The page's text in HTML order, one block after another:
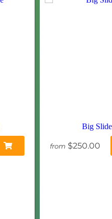
Big Slide
from $250.00